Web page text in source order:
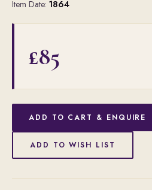
Item Date: 1864
£85
ADD TO CART & ENQUIRE
ADD TO WISH LIST